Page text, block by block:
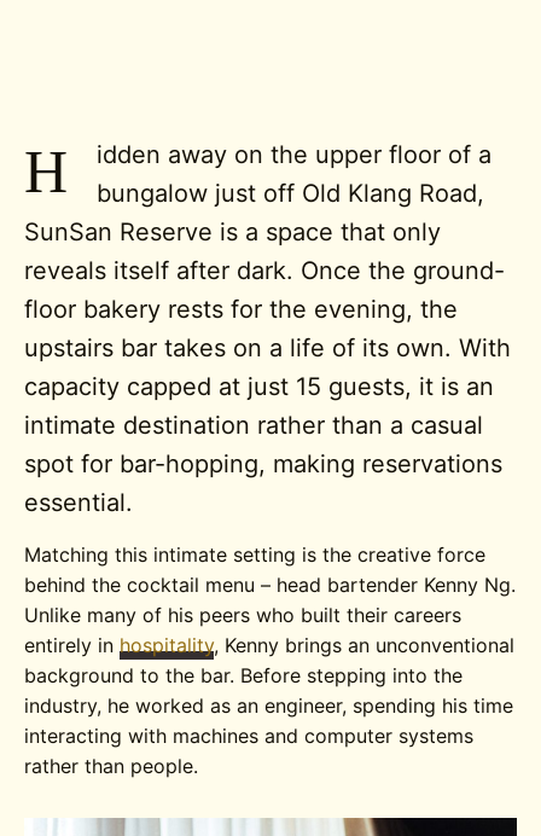
H
idden away on the upper floor of a
bungalow just off Old Klang Road,
SunSan Reserve is a space that only
reveals itself after dark. Once the ground-
floor bakery rests for the evening, the
upstairs bar takes on a life of its own. With
capacity capped at just 15 guests, it is an
intimate destination rather than a casual
spot for bar-hopping, making reservations
essential.
Matching this intimate setting is the creative force
behind the cocktail menu – head bartender Kenny Ng.
Unlike many of his peers who built their careers
entirely inhospitality, Kenny brings an unconventional
background to the bar. Before stepping into the
industry, he worked as an engineer, spending his time
interacting with machines and computer systems
rather than people.